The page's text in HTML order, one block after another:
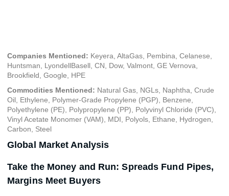
Companies Mentioned: Keyera, AltaGas, Pembina, Celanese,
Huntsman, LyondellBasell, CN, Dow, Valmont, GE Vernova,
Brookfield, Google, HPE
Commodities Mentioned: Natural Gas, NGLs, Naphtha, Crude
Oil, Ethylene, Polymer-Grade Propylene (PGP), Benzene,
Polyethylene (PE), Polypropylene (PP), Polyvinyl Chloride (PVC),
Vinyl Acetate Monomer (VAM), MDI, Polyols, Ethane, Hydrogen,
Carbon, Steel
Global Market Analysis
Take the Money and Run: Spreads Fund Pipes,
Margins Meet Buyers